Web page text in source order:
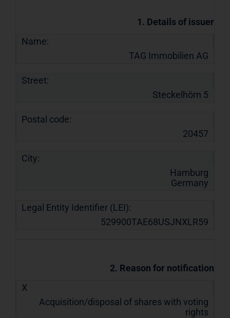
1. Details of issuer
Name:
TAG Immobilien AG
Street:
Steckelhörn 5
Postal code:
20457
City:
Hamburg
Germany
Legal Entity Identifier (LEI):
529900TAE68USJNXLR59
2. Reason for notification
X
Acquisition/disposal of shares with voting
rights